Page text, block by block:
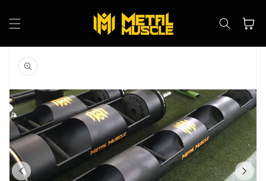
content
Cart
Skip to
product
information